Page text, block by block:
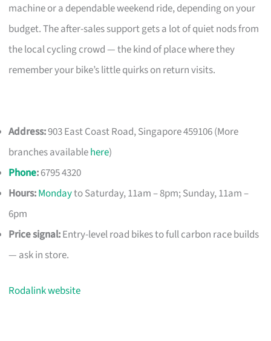
machine or a dependable weekend ride, depending on your
budget. The after-sales support gets a lot of quiet nods from
the local cycling crowd — the kind of place where they
remember your bike’s little quirks on return visits.
Address:903 East Coast Road, Singapore 459106 (More
branches availablehere)
Phone:6795 4320
Hours:Mondayto Saturday, 11am – 8pm; Sunday, 11am –
6pm
Price signal:Entry-level road bikes to full carbon race builds
— ask in store.
Rodalink website